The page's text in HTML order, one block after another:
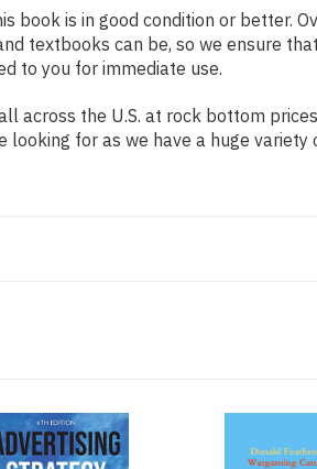
book is in good condition or better.
textbooks can be, so we ensure
to you for immediate use.
across the U.S. at rock bottom
for as we have a huge